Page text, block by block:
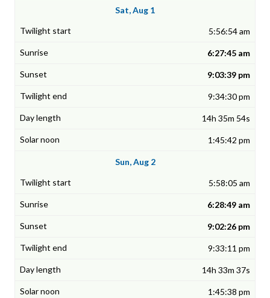
Sat, Aug 1
5:56:54 am
6:27:45 am
9:03:39 pm
9:34:30 pm
14h 35m 54s
1:45:42 pm
Sun, Aug 2
5:58:05 am
6:28:49 am
9:02:26 pm
9:33:11 pm
14h 33m 37s
1:45:38 pm